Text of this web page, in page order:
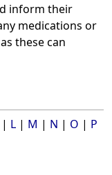
inform their
medications or
these can
| L | M | N | O | P